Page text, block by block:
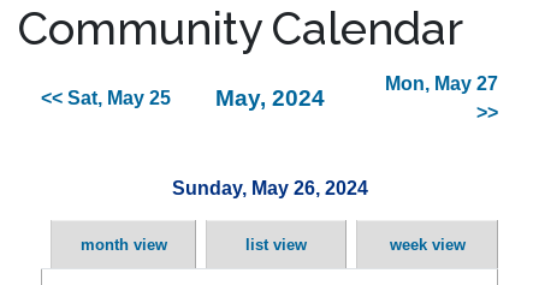
Community Calendar
<< Sat, May 25 May, 2024
Mon, May 27
>>
Sunday, May 26, 2024
month view list view week view